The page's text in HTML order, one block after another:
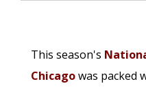
This season's
Chicagowas packed